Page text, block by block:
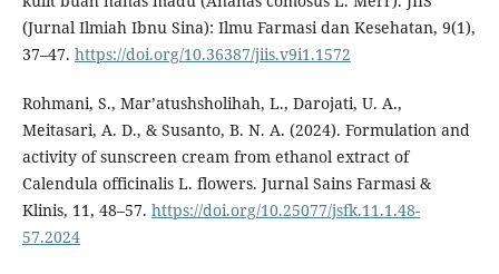
(Jurnal Ilmiah Ibnu Sina): Ilmu Farmasi dan Kesehatan, 9(1),
37–47. https://doi.org/10.36387/jiis.v9i1.1572
Rohmani, S., Mar’atushsholihah, L., Darojati, U. A.,
Meitasari, A. D., & Susanto, B. N. A. (2024). Formulation and
activity of sunscreen cream from ethanol extract of
Calendula officinalis L. flowers. Jurnal Sains Farmasi &
Klinis, 11, 48–57. https://doi.org/10.25077/jsfk.11.1.48-
57.2024